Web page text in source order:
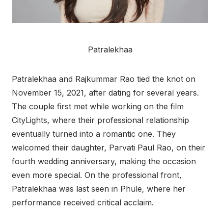
Patralekhaa
Patralekhaa and Rajkummar Rao tied the knot on
November 15, 2021, after dating for several years.
The couple first met while working on the film
CityLights, where their professional relationship
eventually turned into a romantic one. They
welcomed their daughter, Parvati Paul Rao, on their
fourth wedding anniversary, making the occasion
even more special. On the professional front,
Patralekhaa was last seen in Phule, where her
performance received critical acclaim.